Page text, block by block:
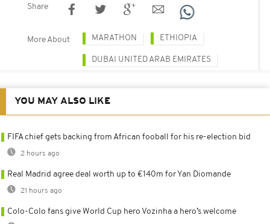
Share
More About MARATHON ETHIOPIA
DUBAI UNITED ARAB EMIRATES
YOU MAY ALSO LIKE
FIFA chief gets backing from African fooball for his re-election bid
2 hours ago
Real Madrid agree deal worth up to €140m for Yan Diomande
21 hours ago
Colo-Colo fans give World Cup hero Vozinha a hero’s welcome